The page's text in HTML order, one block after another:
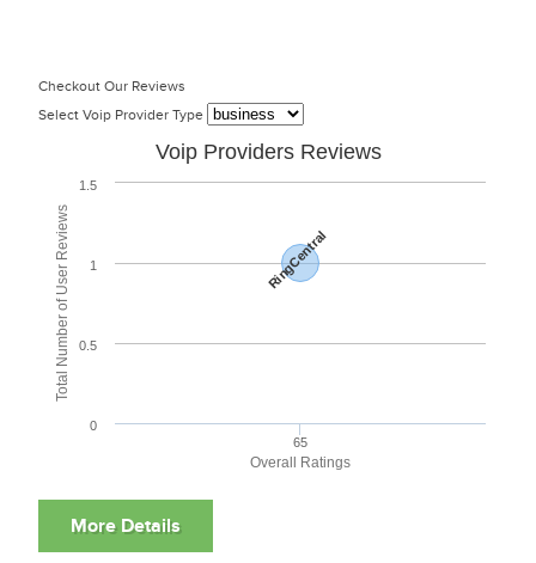
Checkout Our Reviews
Select Voip Provider Type
Overall Ratings
Total Number of User Reviews
Voip Providers Reviews
RingCentral
65
0
0.5
1
1.5